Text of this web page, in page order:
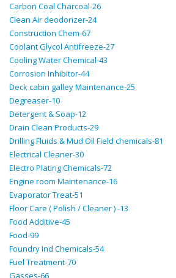
Carbon Coal Charcoal-26
Clean Air deodorizer-24
Construction Chem-67
Coolant Glycol Antifreeze-27
Cooling Water Chemical-43
Corrosion Inhibitor-44
Deck cabin galley Maintenance-25
Degreaser-10
Detergent & Soap-12
Drain Clean Products-29
Drilling Fluids & Mud Oil Field chemicals-81
Electrical Cleaner-30
Electro Plating Chemicals-72
Engine room Maintenance-16
Evaporator Treat-51
Floor Care ( Polish / Cleaner ) -13
Food Additive-45
Food-99
Foundry Ind Chemicals-54
Fuel Treatment-70
Gasses-66